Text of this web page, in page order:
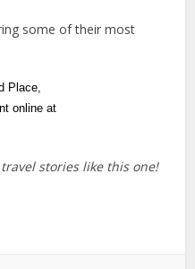
some of their most
Place,
online at
stories like this one!